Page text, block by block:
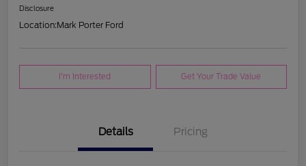
Disclosure
Location:Mark Porter Ford
I'm Interested Get Your Trade Value
Details Pricing